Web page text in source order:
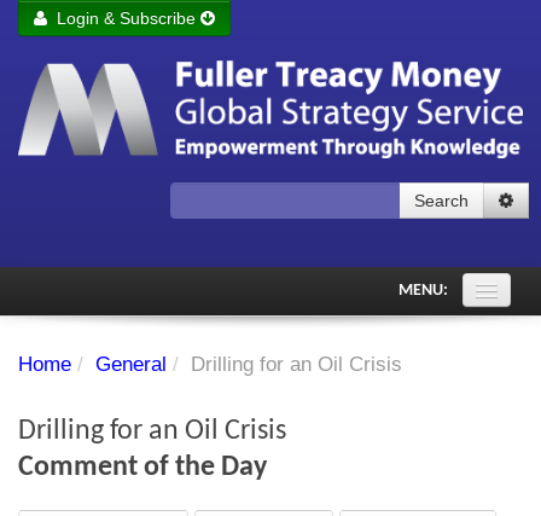
Remember me Login
Forgot your password?
Login & Subscribe
Search
MENU:
PDF Archive
Home / General / Drilling for an Oil Crisis
Drilling for an Oil Crisis
Comment of the Day